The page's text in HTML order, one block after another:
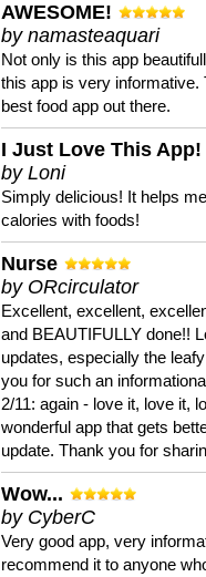
AWESOME!
by namasteaquari
Not only is this app
this app is very informative.
best food app out there.
I Just Love This App!
by Loni
Simply delicious! It helps
calories with foods!
Nurse
by ORcirculator
Excellent, excellent,
and BEAUTIFULLY done!!
updates, especially the
you for such an
2/11: again - love it, love it,
wonderful app that gets
update. Thank you for
Wow...
by CyberC
Very good app, very
recommend it to anyone